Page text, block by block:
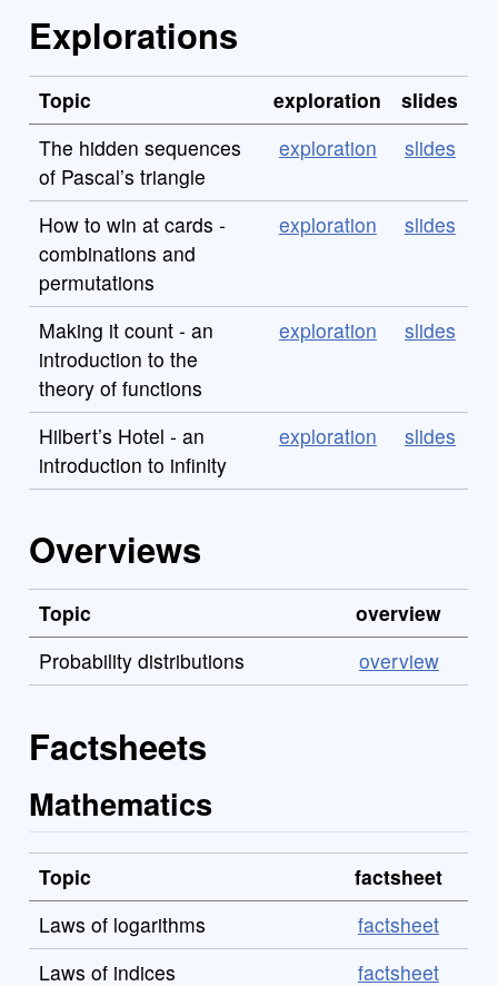
Explorations
Topic exploration
slides
The hidden sequences
of Pascal’s triangle
exploration slides
How to win at cards -
combinations and
permutations
exploration slides
Making it count - an
introduction to the
theory of functions
exploration slides
Hilbert’s Hotel - an
introduction to infinity
exploration slides
Overviews
Topic
overview
Probability distributions
overview
Factsheets
Mathematics
Topic
factsheet
Laws of logarithms
factsheet
Laws of indices
factsheet